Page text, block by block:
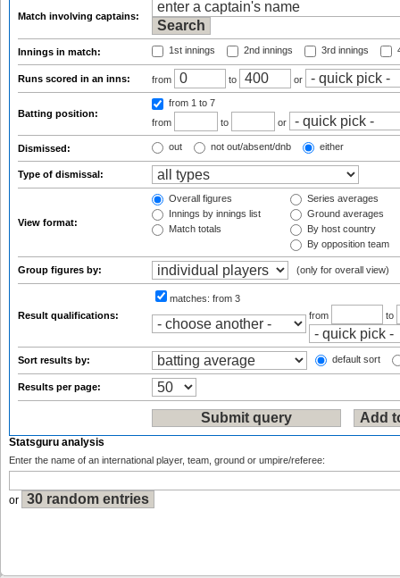
Match involving captains:
Innings in match: 1st innings 2nd innings 3rd innings
Runs scored in an inns: from to or
Batting position:
from 1 to 7
from
to or
Dismissed: out not out/absent/dnb either
Type of dismissal:
View format:
Overall figures
Innings by innings list
Match totals
Series averages
Ground averages
By host country
By opposition team
Group figures by: (only for overall view)
Result qualifications:
matches: from 3
from
to
Sort results by: default sort
Results per page:
Statsguru analysis
Enter the name of an international player, team, ground or umpire/referee:
or